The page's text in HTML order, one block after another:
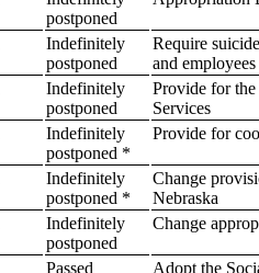
postponed
Indefinitely
postponed
Require
and
Indefinitely
postponed
Provide for
Services
Indefinitely
postponed *
Provide for
Indefinitely
postponed *
Change
Nebraska
Indefinitely
postponed
Change
Passed
Adopt the